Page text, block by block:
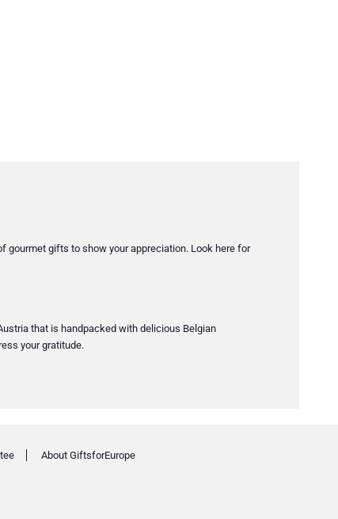
gourmet gifts to show your appreciation. Look here for
that is handpacked with delicious Belgian
your gratitude.
About GiftsforEurope